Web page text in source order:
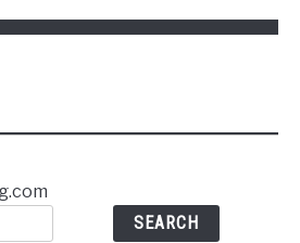
SEARCH